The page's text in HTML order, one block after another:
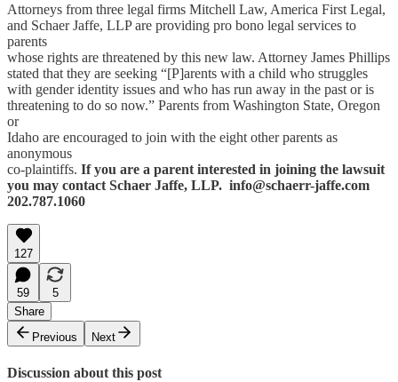
Attorneys from three legal firms Mitchell Law, America First Legal,
and Schaer Jaffe, LLP are providing pro bono legal services to
parents
whose rights are threatened by this new law. Attorney James Phillips
stated that they are seeking “[P]arents with a child who struggles
with gender identity issues and who has run away in the past or is
threatening to do so now.” Parents from Washington State, Oregon
or
Idaho are encouraged to join with the eight other parents as
anonymous
co-plaintiffs. If you are a parent interested in joining the lawsuit
you may contact Schaer Jaffe, LLP. info@schaerr-jaffe.com
202.787.1060
127
59
5
Share
Previous
Next
Discussion about this post